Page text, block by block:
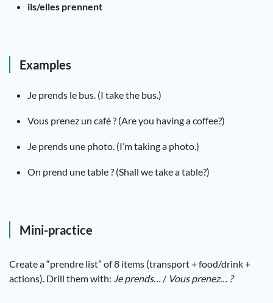
ils/elles prennent
Examples
Je prends le bus. (I take the bus.)
Vous prenez un café ? (Are you having a coffee?)
Je prends une photo. (I’m taking a photo.)
On prend une table ? (Shall we take a table?)
Mini-practice
Create a “prendre list” of 8 items (transport + food/drink +
actions). Drill them with: Je prends… / Vous prenez… ?